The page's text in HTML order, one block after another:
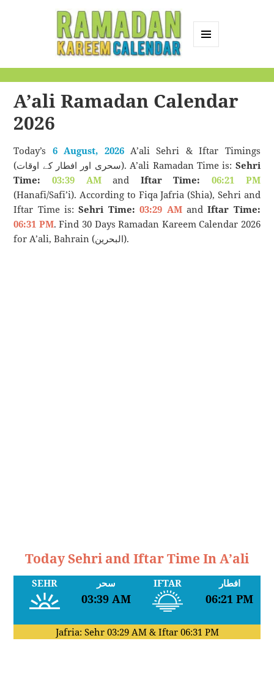
Calendar
A’ali Ramadan Calendar
2026
Today’s 6 August, 2026A’ali Sehri & Iftar Timings
(سحری اور افطار کے اوقات). A’ali Ramadan Time is: Sehri
Time:
03:39 AMand Iftar Time:
06:21 PM
(Hanafi/Safi’i). According to Fiqa Jafria (Shia), Sehri and
Iftar Time is:Sehri Time: 03:29 AMandIftar Time:
06:31 PM. Find 30 Days Ramadan Kareem Calendar 2026
for A’ali, Bahrain (البحرين).
Today Sehri and Iftar Time In A’ali
SEHR سحر
03:39 AM
IFTAR افطار
06:21 PM
Jafria: Sehr 03:29 AM& Iftar 06:31 PM